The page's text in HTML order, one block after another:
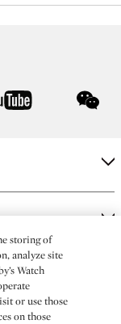
youtube
storing of
analyze site
Watch
or use those
on those